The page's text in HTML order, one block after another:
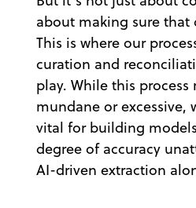
about making sure that
This is where our
curation and
play. While this process
mundane or excessive,
vital for building
degree of accuracy
AI-driven extraction